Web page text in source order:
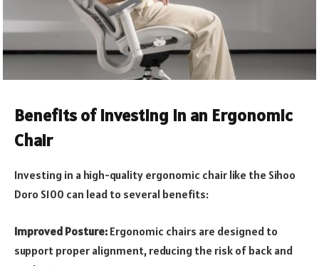
Benefits of Investing in an Ergonomic
Chair
Investing in a high-quality ergonomic chair like the Sihoo
Doro S100 can lead to several benefits:
Improved Posture: Ergonomic chairs are designed to
support proper alignment, reducing the risk of back and